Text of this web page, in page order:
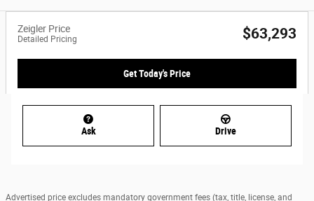
Zeigler Price
Detailed Pricing $63,293
Get Today's Price
Ask Drive
Advertised price excludes mandatory government fees (tax, title, license, and